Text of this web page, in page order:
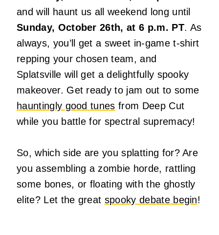
and will haunt us all weekend long until
Sunday, October 26th, at 6 p.m. PT. As
always, you’ll get a sweet in-game t-shirt
repping your chosen team, and
Splatsville will get a delightfully spooky
makeover. Get ready to jam out to some
hauntingly good tunes from Deep Cut
while you battle for spectral supremacy!
So, which side are you splatting for? Are
you assembling a zombie horde, rattling
some bones, or floating with the ghostly
elite? Let the great spooky debate begin!